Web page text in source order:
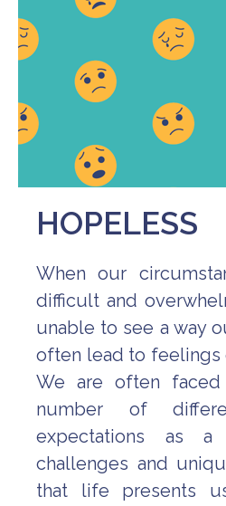
HOPELESS
When our
difficult and
unable to see a way
often lead to feelings
We are often
number of
expectations as
challenges and
that life presents